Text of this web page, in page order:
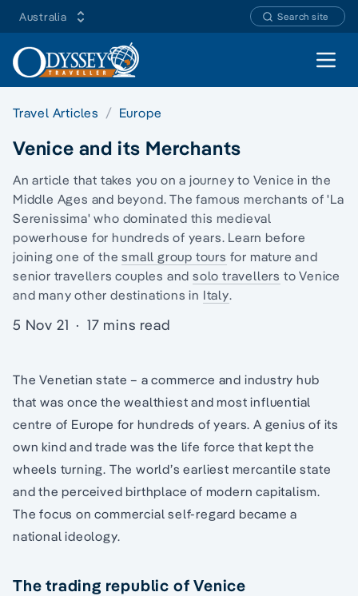
Australia Search site
Open
Travel Articles Europe
Venice and its Merchants
An article that takes you on a journey to Venice in the
Middle Ages and beyond. The famous merchants of 'La
Serenissima' who dominated this medieval
powerhouse for hundreds of years. Learn before
joining one of thesmall group tours for mature and
senior travellers couples andsolo travellers to Venice
and many other destinations in Italy.
5 Nov 21 · 17 mins read
The Venetian state – a commerce and industry hub
that was once the wealthiest and most influential
centre of Europe for hundreds of years. A genius of its
own kind and trade was the life force that kept the
wheels turning. The world’s earliest mercantile state
and the perceived birthplace of modern capitalism.
The focus on commercial self-regard became a
national ideology.
The trading republic of Venice